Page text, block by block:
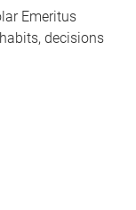
Emeritus
decisions